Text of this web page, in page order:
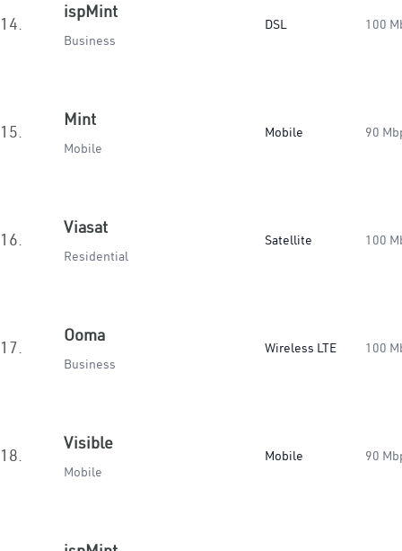
14.
ispMint
Business
DSL 100
15.
Mint
Mobile
Mobile 90
16.
Viasat
Residential
Satellite 100
17.
Ooma
Business
Wireless LTE 100
18.
Visible
Mobile
Mobile 90